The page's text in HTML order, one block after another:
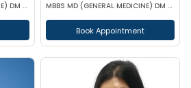
MBBS MD (GENERAL MEDICINE) DM (GASTROENTEROLOGIST)
MBBS MD (GENERAL MEDICINE) DM (GASTROENTEROLOGY)
Book Appointment